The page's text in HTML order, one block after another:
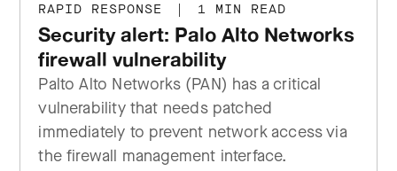
RAPID RESPONSE | 1 MIN READ
Security alert: Palo Alto Networks
firewall vulnerability
Palto Alto Networks (PAN) has a critical
vulnerability that needs patched
immediately to prevent network access via
the firewall management interface.